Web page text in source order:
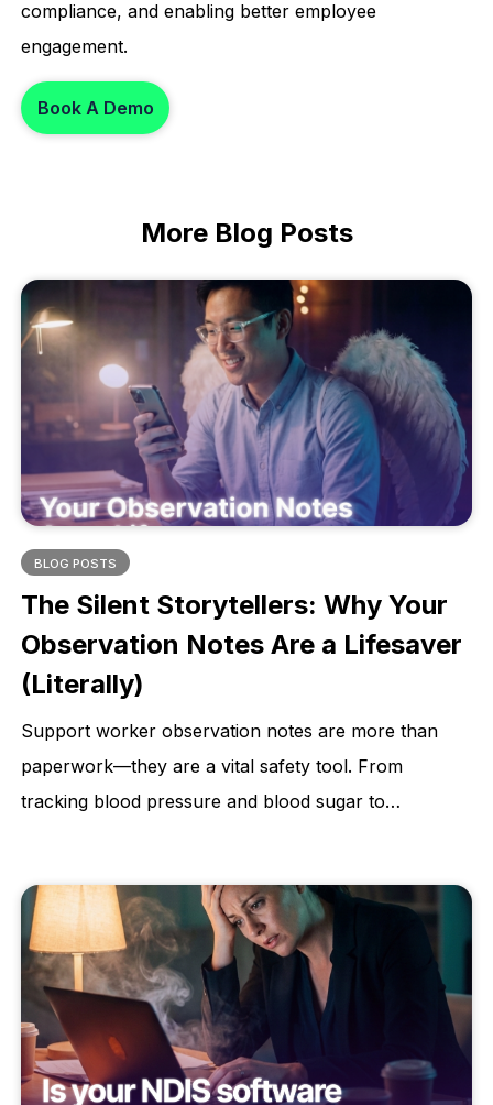
compliance, and enabling better employee
engagement.
Book A Demo
More Blog Posts
BLOG POSTS
The Silent Storytellers: Why Your
Observation Notes Are a Lifesaver
(Literally)
Support worker observation notes are more than
paperwork—they are a vital safety tool. From
tracking blood pressure and blood sugar to
signs, prevent hospitalisations, and protect client
dignity. This article explains why consistent, detailed
observations are essential for quality care and better
health outcomes.